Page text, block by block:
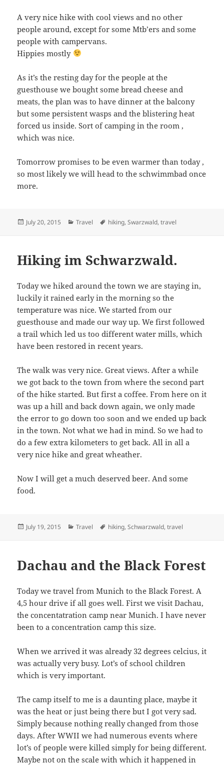
A very nice hike with cool views and no other
people around, except for some Mtb’ers and some
people with campervans.
Hippies mostly
As it’s the resting day for the people at the
guesthouse we bought some bread cheese and
meats, the plan was to have dinner at the balcony
but some persistent wasps and the blistering heat
forced us inside. Sort of camping in the room ,
which was nice.
Tomorrow promises to be even warmer than today ,
so most likely we will head to the schwimmbad once
more.
Posted
July 20, 2015 Categories
Travel Tags
hiking,Swarzwald,travel
Hiking im Schwarzwald.
Today we hiked around the town we are staying in,
luckily it rained early in the morning so the
temperature was nice. We started from our
guesthouse and made our way up. We first followed
a trail which led us too different water mills, which
have been restored in recent years.
The walk was very nice. Great views. After a while
we got back to the town from where the second part
of the hike started. But first a coffee. From here on it
was up a hill and back down again, we only made
the error to go down too soon and we ended up back
in the town. Not what we had in mind. So we had to
do a few extra kilometers to get back. All in all a
very nice hike and great wheather.
Now I will get a much deserved beer. And some
food.
Posted
July 19, 2015 Categories
Travel Tags
hiking,Schwarzwald,travel
Dachau and the Black Forest
Today we travel from Munich to the Black Forest. A
4,5 hour drive if all goes well. First we visit Dachau,
the concentatration camp near Munich. I have never
been to a concentration camp this size.
When we arrived it was already 32 degrees celcius, it
was actually very busy. Lot’s of school children
which is very important.
The camp itself to me is a daunting place, maybe it
was the heat or just being there but I got very sad.
Simply because nothing really changed from those
days. After WWII we had numerous events where
lot’s of people were killed simply for being different.
Maybe not on the scale with which it happened in